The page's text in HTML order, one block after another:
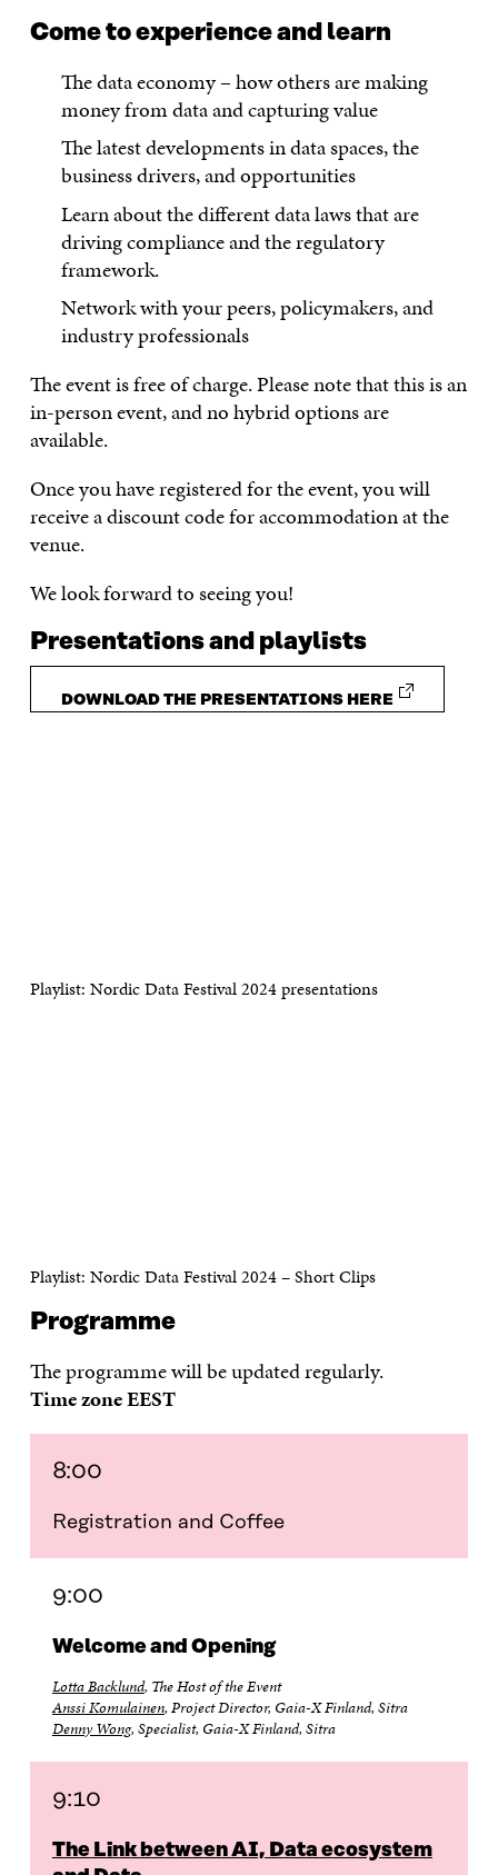
Come to experience and learn
The data economy – how others are making
money from data and capturing value
The latest developments in data spaces, the
business drivers, and opportunities
Learn about the different data laws that are
driving compliance and the regulatory
framework.
Network with your peers, policymakers, and
industry professionals
The event is free of charge. Please note that this is an
in-person event, and no hybrid options are
available.
Once you have registered for the event, you will
receive a discount code for accommodation at the
venue.
We look forward to seeing you!
Presentations and playlists
DOWNLOAD THE PRESENTATIONS HERE
Playlist: Nordic Data Festival 2024 presentations
Playlist: Nordic Data Festival 2024 – Short Clips
Programme
The programme will be updated regularly.
Time zone EEST
8:00
Registration and Coffee
9:00
Welcome and Opening
Lotta Backlund, The Host of the Event
Anssi Komulainen, Project Director, Gaia-X Finland, Sitra
Denny Wong, Specialist, Gaia-X Finland, Sitra
9:10
The Link between AI, Data ecosystem